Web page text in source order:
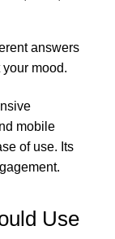
answers
mood.
mobile
of use. Its
Use